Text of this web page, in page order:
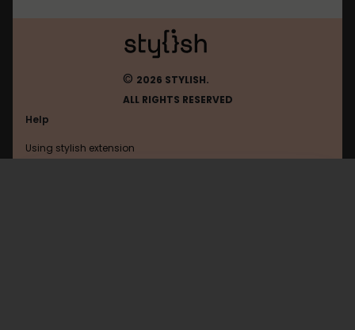
© 2026 STYLISH.
ALL RIGHTS RESERVED
Help
Using stylish extension